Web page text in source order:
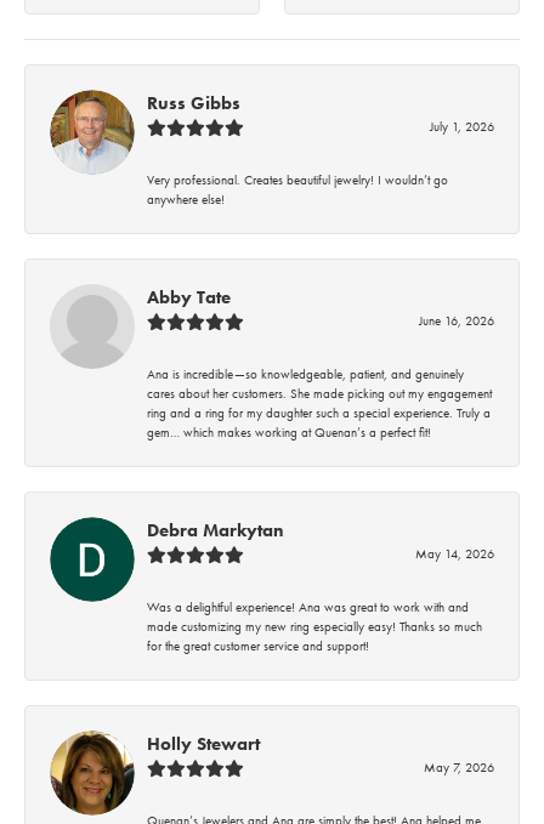
Russ Gibbs
July 1, 2026
Very professional. Creates beautiful jewelry! I wouldn’t go
anywhere else!
Abby Tate
June 16, 2026
Ana is incredible—so knowledgeable, patient, and genuinely
cares about her customers. She made picking out my engagement
ring and a ring for my daughter such a special experience. Truly a
gem… which makes working at Quenan’s a perfect fit!
Debra Markytan
May 14, 2026
Was a delightful experience! Ana was great to work with and
made customizing my new ring especially easy! Thanks so much
for the great customer service and support!
Holly Stewart
May 7, 2026
Quenan’s Jewelers and Ana are simply the best! Ana helped me